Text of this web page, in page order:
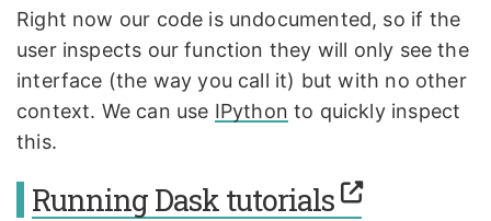
Right now our code is undocumented, so if the
user inspects our function they will only see the
interface (the way you call it) but with no other
context. We can use IPython to quickly inspect
this.
Running Dask tutorials